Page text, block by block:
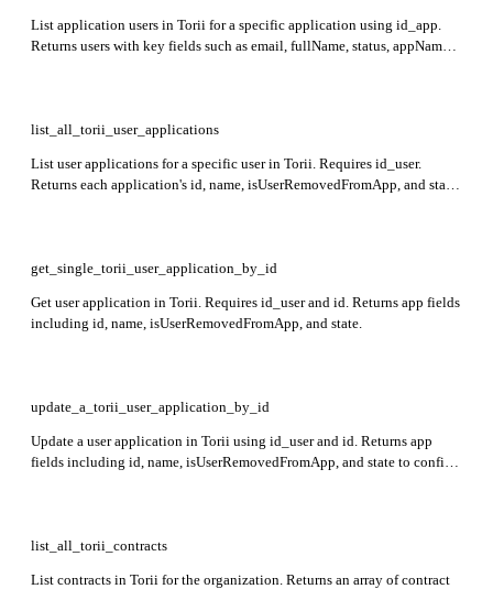
List application users in Torii for a specific application using id_app.
Returns users with key fields such as email, fullName, status, appName,
list_all_torii_user_applications
List user applications for a specific user in Torii. Requires id_user.
Returns each application's id, name, isUserRemovedFromApp, and state
get_single_torii_user_application_by_id
Get user application in Torii. Requires id_user and id. Returns app fields
including id, name, isUserRemovedFromApp, and state.
update_a_torii_user_application_by_id
Update a user application in Torii using id_user and id. Returns app
fields including id, name, isUserRemovedFromApp, and state to confirm
list_all_torii_contracts
List contracts in Torii for the organization. Returns an array of contract